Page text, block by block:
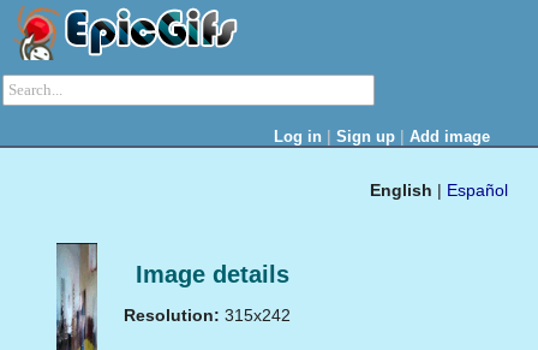
Log in | Sign up | Add image
English | Español
Image details
Resolution: 315x242